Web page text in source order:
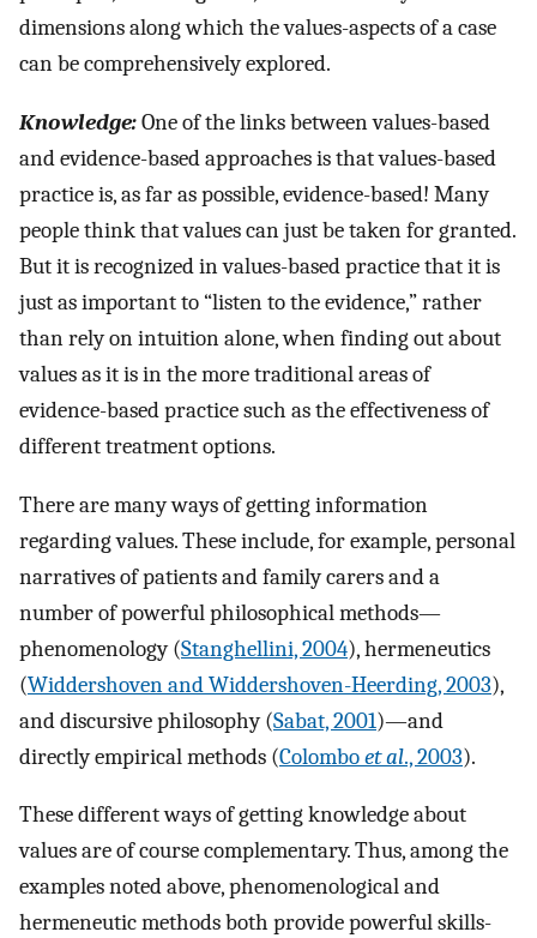
dimensions along which the values-aspects of a case
can be comprehensively explored.
Knowledge:One of the links between values-based
and evidence-based approaches is that values-based
practice is, as far as possible, evidence-based! Many
people think that values can just be taken for granted.
But it is recognized in values-based practice that it is
just as important to “listen to the evidence,” rather
than rely on intuition alone, when finding out about
values as it is in the more traditional areas of
evidence-based practice such as the effectiveness of
different treatment options.
There are many ways of getting information
regarding values. These include, for example, personal
narratives of patients and family carers and a
number of powerful philosophical methods—
phenomenology (Stanghellini, 2004), hermeneutics
(Widdershoven and Widdershoven-Heerding, 2003),
and discursive philosophy (Sabat, 2001)—and
directly empirical methods (Colomboet al., 2003).
These different ways of getting knowledge about
values are of course complementary. Thus, among the
examples noted above, phenomenological and
hermeneutic methods both provide powerful skills-